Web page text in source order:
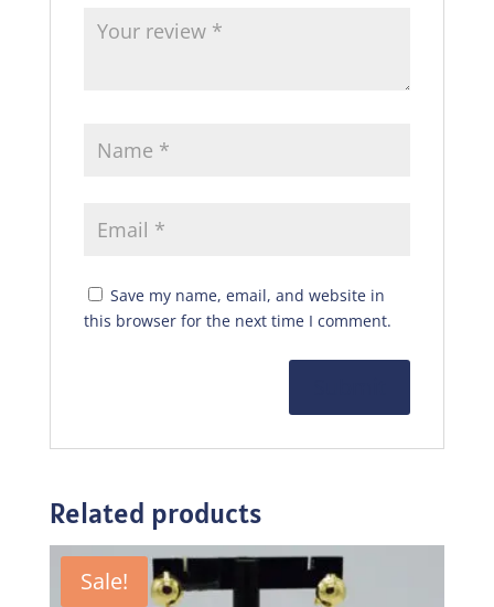
Save my name, email, and website in
this browser for the next time I comment.
Related products
Sale!